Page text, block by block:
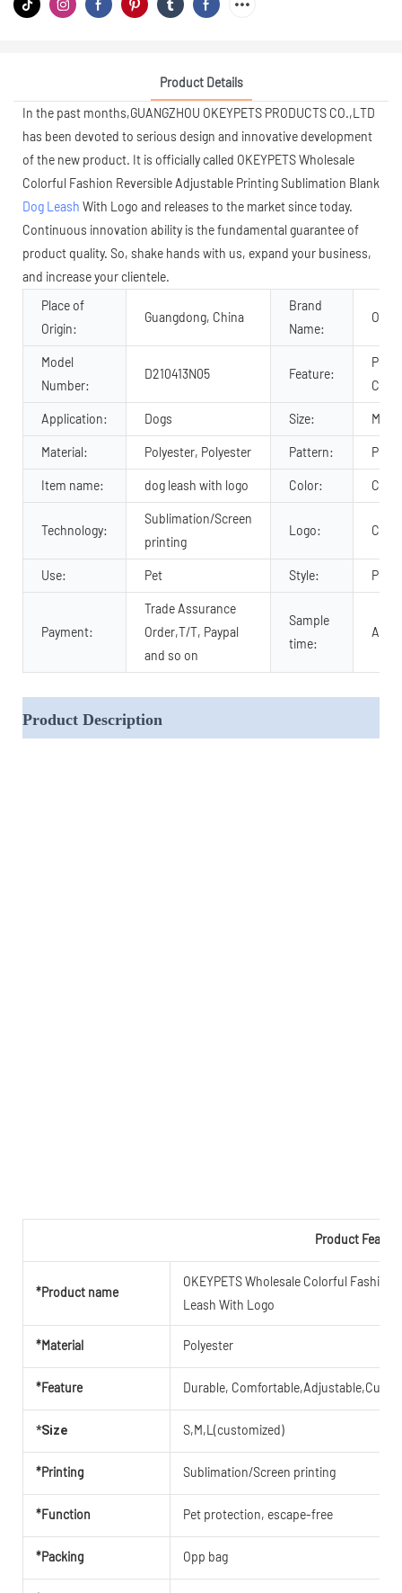
Product Details
In the past months,GUANGZHOU OKEYPETS PRODUCTS CO.,LTD
has been devoted to serious design and innovative development
of the new product. It is officially called OKEYPETS Wholesale
Colorful Fashion Reversible Adjustable Printing Sublimation Blank
Dog Leash With Logo and releases to the market since today.
Continuous innovation ability is the fundamental guarantee of
product quality. So, shake hands with us, expand your business,
and increase your clientele.
Place of
Origin:
Guangdong, China
Brand
Name:
Model
Number:
D210413N05 Feature:
Application: Dogs Size: M, S,
Material: Polyester, Polyester Pattern: Print
Item name: dog leash with logo Color:
Technology:
Sublimation/Screen
printing
Logo:
Use: Pet Style:
Payment:
Trade Assurance
Order,T/T, Paypal
and so on
Sample
time:
Product Description
Product
*Product name
OKEYPETS Wholesale Colorful
Leash With Logo
*Material Polyester
*Feature Durable,
*Size S,M,L(customized)
*Printing Sublimation/Screen printing
*Function Pet protection, escape-free
*Packing Opp bag